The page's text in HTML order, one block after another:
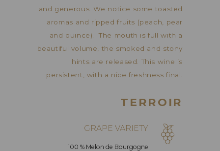
and generous. We notice some toasted
aromas and ripped fruits (peach, pear
and quince). The mouth is full with a
beautiful volume, the smoked and stony
hints are released. This wine is
persistent, with a nice freshness final.
TERROIR
GRAPE VARIETY
100 % Melon de Bourgogne